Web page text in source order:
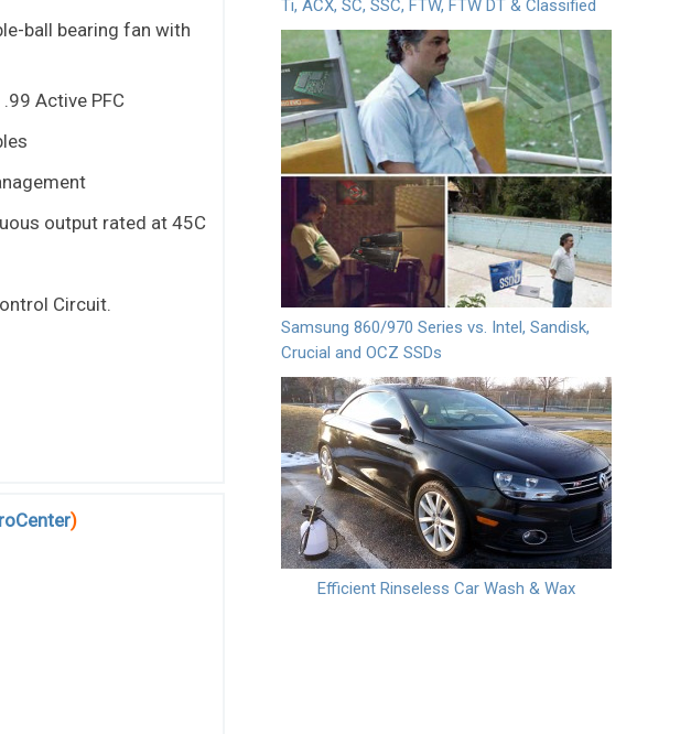
ball bearing fan with
Active PFC
output rated at 45C
Circuit.
)
Ti, ACX, SC, SSC, FTW, FTW DT & Classified
Samsung 860/970 Series vs. Intel, Sandisk,
Crucial and OCZ SSDs
Efficient Rinseless Car Wash & Wax